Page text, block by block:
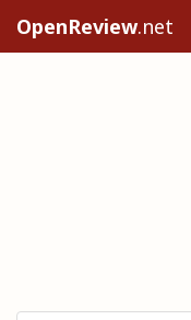
OpenReview.net